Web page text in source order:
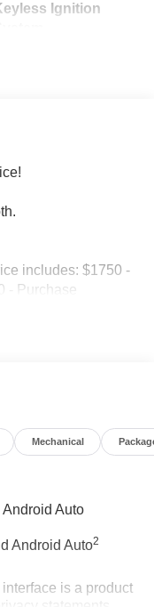
Ignition
includes: $1750 -
- Purchase
Mechanical
Auto
Android Auto2
is a product